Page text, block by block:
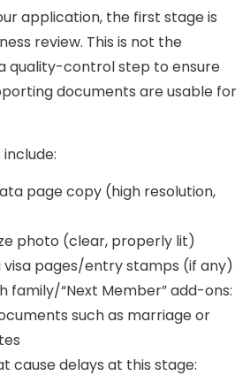
application, the first stage is
review. This is not the
quality-control step to ensure
documents are usable for
page copy (high resolution,
photo (clear, properly lit)
visa pages/entry stamps (if any)
family/“Next Member” add-ons:
such as marriage or
cause delays at this stage: